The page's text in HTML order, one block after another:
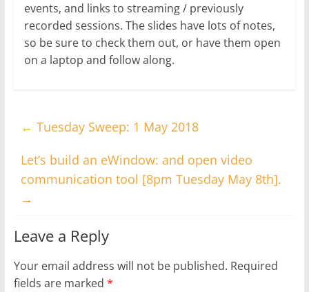
events, and links to streaming / previously
recorded sessions. The slides have lots of notes,
so be sure to check them out, or have them open
on a laptop and follow along.
← Tuesday Sweep: 1 May 2018
Let’s build an eWindow: and open video
communication tool [8pm Tuesday May 8th].
→
Leave a Reply
Your email address will not be published. Required
fields are marked *